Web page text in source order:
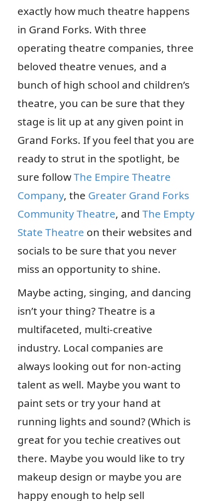
exactly how much theatre happens
in Grand Forks. With three
operating theatre companies, three
beloved theatre venues, and a
bunch of high school and children’s
theatre, you can be sure that they
stage is lit up at any given point in
Grand Forks. If you feel that you are
ready to strut in the spotlight, be
sure followThe Empire Theatre
Company, the Greater Grand Forks
Community Theatre, and The Empty
State Theatre on their websites and
socials to be sure that you never
miss an opportunity to shine.
Maybe acting, singing, and dancing
isn’t your thing? Theatre is a
multifaceted, multi-creative
industry. Local companies are
always looking out for non-acting
talent as well. Maybe you want to
paint sets or try your hand at
running lights and sound? (Which is
great for you techie creatives out
there. Maybe you would like to try
makeup design or maybe you are
happy enough to help sell